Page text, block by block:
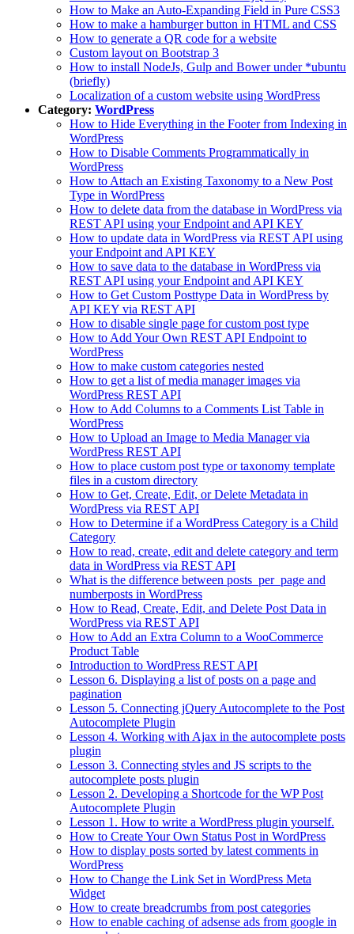
How to Make an Auto-Expanding Field in Pure CSS3
How to make a hamburger button in HTML and CSS
How to generate a QR code for a website
Custom layout on Bootstrap 3
How to install NodeJs, Gulp and Bower under *ubuntu
(briefly)
Localization of a custom website using WordPress
Category: WordPress
How to Hide Everything in the Footer from Indexing in
WordPress
How to Disable Comments Programmatically in
WordPress
How to Attach an Existing Taxonomy to a New Post
Type in WordPress
How to delete data from the database in WordPress via
REST API using your Endpoint and API KEY
How to update data in WordPress via REST API using
your Endpoint and API KEY
How to save data to the database in WordPress via
REST API using your Endpoint and API KEY
How to Get Custom Posttype Data in WordPress by
API KEY via REST API
How to disable single page for custom post type
How to Add Your Own REST API Endpoint to
WordPress
How to make custom categories nested
How to get a list of media manager images via
WordPress REST API
How to Add Columns to a Comments List Table in
WordPress
How to Upload an Image to Media Manager via
WordPress REST API
How to place custom post type or taxonomy template
files in a custom directory
How to Get, Create, Edit, or Delete Metadata in
WordPress via REST API
How to Determine if a WordPress Category is a Child
Category
How to read, create, edit and delete category and term
data in WordPress via REST API
What is the difference between posts_per_page and
numberposts in WordPress
How to Read, Create, Edit, and Delete Post Data in
WordPress via REST API
How to Add an Extra Column to a WooCommerce
Product Table
Introduction to WordPress REST API
Lesson 6. Displaying a list of posts on a page and
pagination
Lesson 5. Connecting jQuery Autocomplete to the Post
Autocomplete Plugin
Lesson 4. Working with Ajax in the autocomplete posts
plugin
Lesson 3. Connecting styles and JS scripts to the
autocomplete posts plugin
Lesson 2. Developing a Shortcode for the WP Post
Autocomplete Plugin
Lesson 1. How to write a WordPress plugin yourself.
How to Create Your Own Status Post in WordPress
How to display posts sorted by latest comments in
WordPress
How to Change the Link Set in WordPress Meta
Widget
How to create breadcrumbs from post categories
How to enable caching of adsense ads from google in